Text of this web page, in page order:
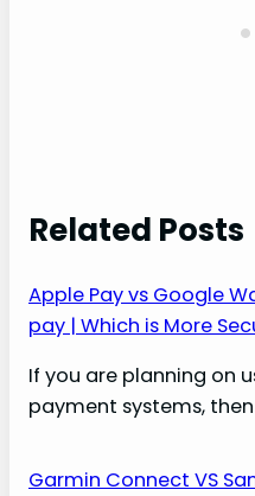
Related Posts
Apple Pay vs Google
pay | Which is More
If you are planning on
payment systems,
Garmin Connect VS